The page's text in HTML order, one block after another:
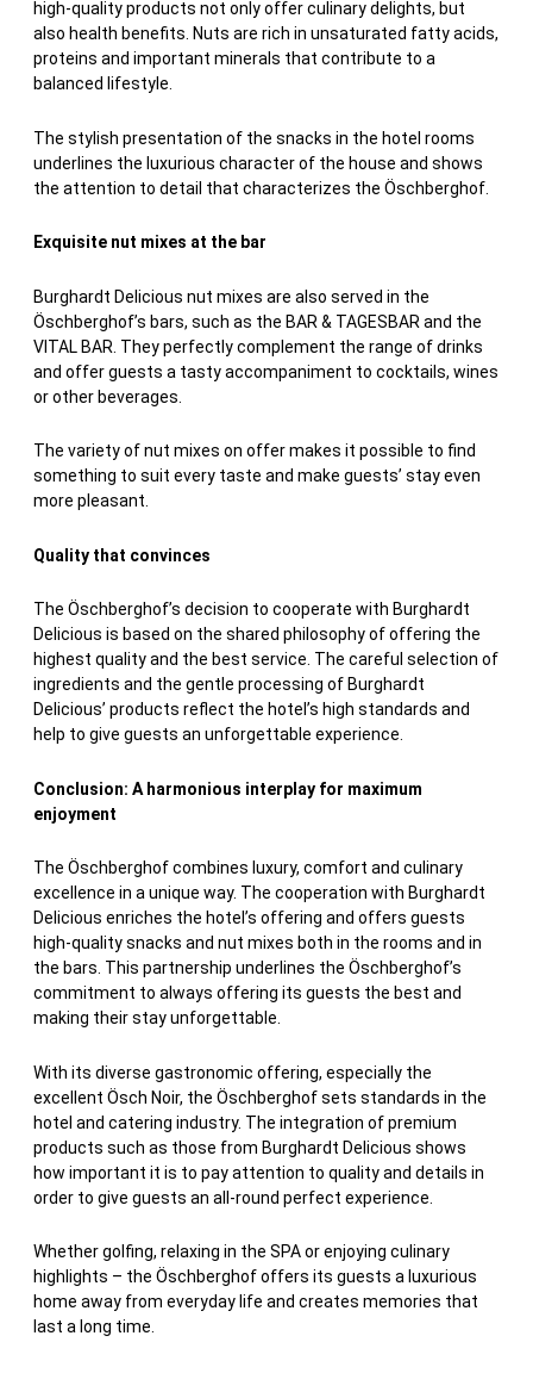
high-quality products not only offer culinary delights, but
also health benefits. Nuts are rich in unsaturated fatty acids,
proteins and important minerals that contribute to a
balanced lifestyle.
The stylish presentation of the snacks in the hotel rooms
underlines the luxurious character of the house and shows
the attention to detail that characterizes the Öschberghof.
Exquisite nut mixes at the bar
Burghardt Delicious nut mixes are also served in the
Öschberghof’s bars, such as the BAR & TAGESBAR and the
VITAL BAR. They perfectly complement the range of drinks
and offer guests a tasty accompaniment to cocktails, wines
or other beverages.
The variety of nut mixes on offer makes it possible to find
something to suit every taste and make guests’ stay even
more pleasant.
Quality that convinces
The Öschberghof’s decision to cooperate with Burghardt
Delicious is based on the shared philosophy of offering the
highest quality and the best service. The careful selection of
ingredients and the gentle processing of Burghardt
Delicious’ products reflect the hotel’s high standards and
help to give guests an unforgettable experience.
Conclusion: A harmonious interplay for maximum
enjoyment
The Öschberghof combines luxury, comfort and culinary
excellence in a unique way. The cooperation with Burghardt
Delicious enriches the hotel’s offering and offers guests
high-quality snacks and nut mixes both in the rooms and in
the bars. This partnership underlines the Öschberghof’s
commitment to always offering its guests the best and
making their stay unforgettable.
With its diverse gastronomic offering, especially the
excellent Ösch Noir, the Öschberghof sets standards in the
hotel and catering industry. The integration of premium
products such as those from Burghardt Delicious shows
how important it is to pay attention to quality and details in
order to give guests an all-round perfect experience.
Whether golfing, relaxing in the SPA or enjoying culinary
highlights – the Öschberghof offers its guests a luxurious
home away from everyday life and creates memories that
last a long time.